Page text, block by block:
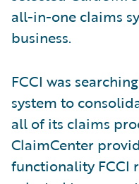
all-in-one claims
business.
FCCI was
system to
all of its claims
ClaimCenter
functionality FCCI